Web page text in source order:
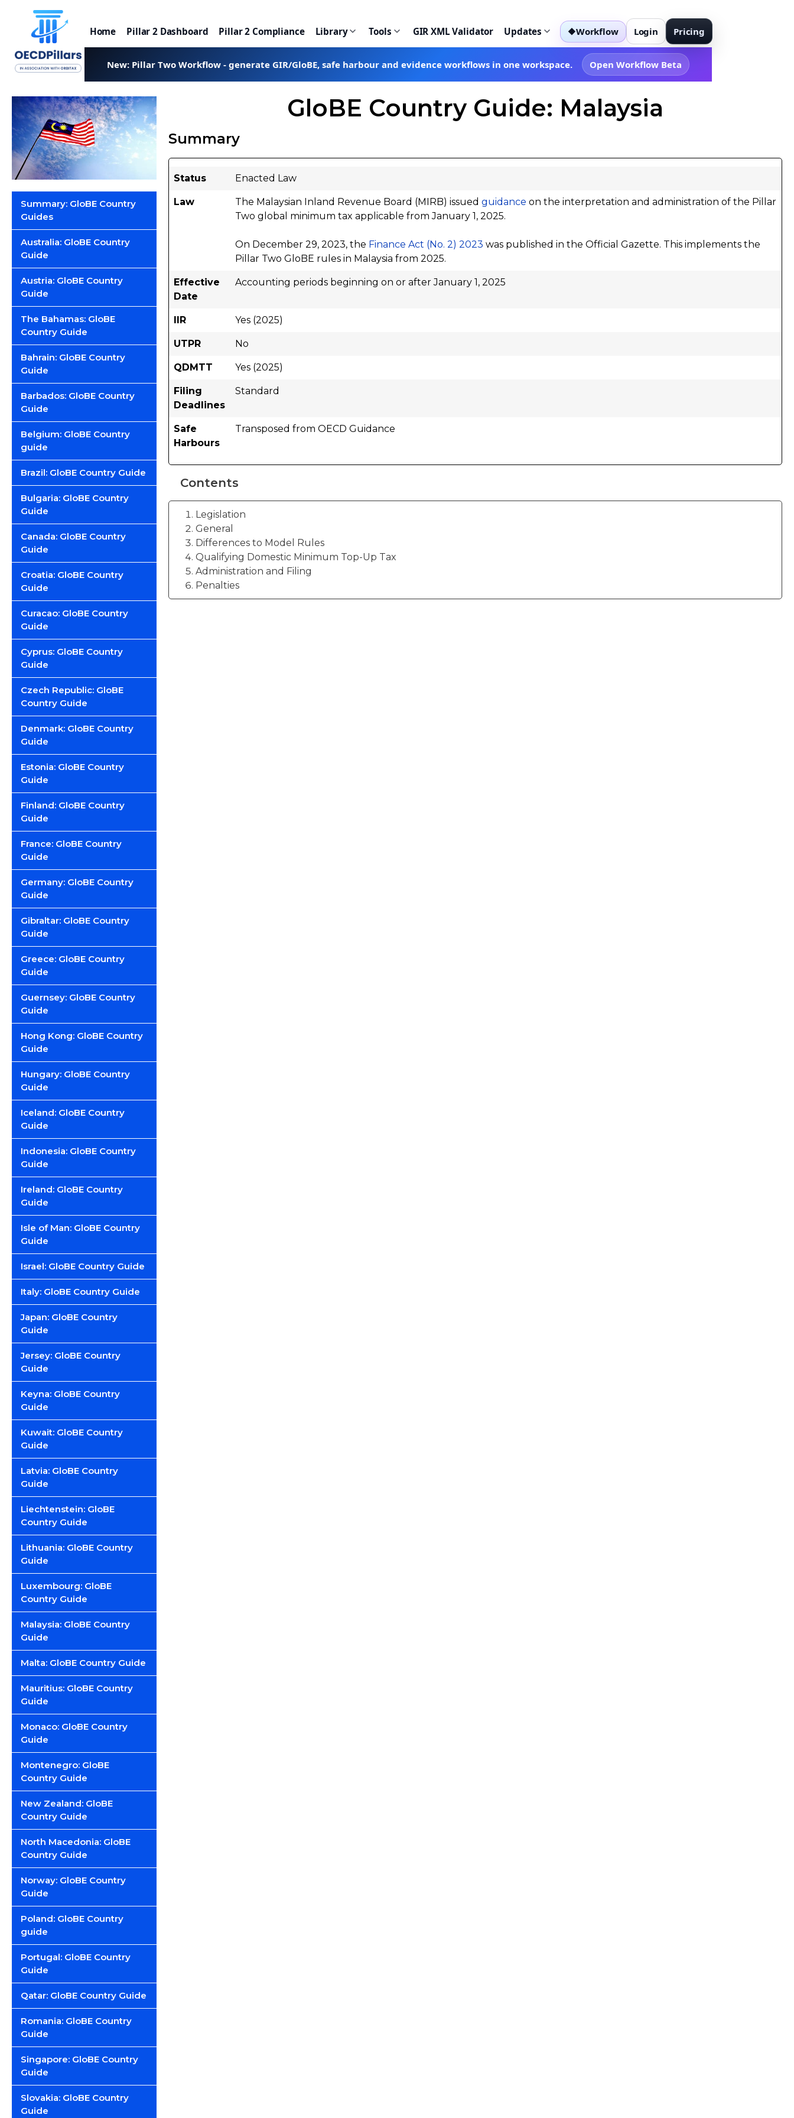
Home Pillar 2 Dashboard Pillar 2 Compliance Library Tools GIR XML Validator Updates ◆Workflow Login Pricing
New: Pillar Two Workflow - generate GIR/GloBE, safe harbour and evidence workflows in one workspace. Open Workflow Beta
Summary: GloBE Country
Guides
Australia: GloBE Country
Guide
Austria: GloBE Country
Guide
The Bahamas: GloBE
Country Guide
Bahrain: GloBE Country
Guide
Barbados: GloBE Country
Guide
Belgium: GloBE Country
guide
Brazil: GloBE Country Guide
Bulgaria: GloBE Country
Guide
Canada: GloBE Country
Guide
Croatia: GloBE Country
Guide
Curacao: GloBE Country
Guide
Cyprus: GloBE Country
Guide
Czech Republic: GloBE
Country Guide
Denmark: GloBE Country
Guide
Estonia: GloBE Country
Guide
Finland: GloBE Country
Guide
France: GloBE Country
Guide
Germany: GloBE Country
Guide
Gibraltar: GloBE Country
Guide
Greece: GloBE Country
Guide
Guernsey: GloBE Country
Guide
Hong Kong: GloBE Country
Guide
Hungary: GloBE Country
Guide
Iceland: GloBE Country
Guide
Indonesia: GloBE Country
Guide
Ireland: GloBE Country
Guide
Isle of Man: GloBE Country
Guide
Israel: GloBE Country Guide
Italy: GloBE Country Guide
Japan: GloBE Country
Guide
Jersey: GloBE Country
Guide
Keyna: GloBE Country
Guide
Kuwait: GloBE Country
Guide
Latvia: GloBE Country
Guide
Liechtenstein: GloBE
Country Guide
Lithuania: GloBE Country
Guide
Luxembourg: GloBE
Country Guide
Malaysia: GloBE Country
Guide
Malta: GloBE Country Guide
Mauritius: GloBE Country
Guide
Monaco: GloBE Country
Guide
Montenegro: GloBE
Country Guide
New Zealand: GloBE
Country Guide
North Macedonia: GloBE
Country Guide
Norway: GloBE Country
Guide
Poland: GloBE Country
guide
Portugal: GloBE Country
Guide
Qatar: GloBE Country Guide
Romania: GloBE Country
Guide
Singapore: GloBE Country
Guide
Slovakia: GloBE Country
Guide
GloBE Country Guide: Malaysia
Summary
Status Enacted Law
Law The Malaysian Inland Revenue Board (MIRB) issued guidance on the interpretation and administration of the Pillar
Two global minimum tax applicable from January 1, 2025.
On December 29, 2023, the Finance Act (No. 2) 2023 was published in the Official Gazette. This implements the
Pillar Two GloBE rules in Malaysia from 2025.
Effective
Date
Accounting periods beginning on or after January 1, 2025
IIR Yes (2025)
UTPR No
QDMTT Yes (2025)
Filing
Deadlines
Standard
Safe
Harbours
Transposed from OECD Guidance
Contents
Legislation
General
Differences to Model Rules
Qualifying Domestic Minimum Top-Up Tax
Administration and Filing
Penalties